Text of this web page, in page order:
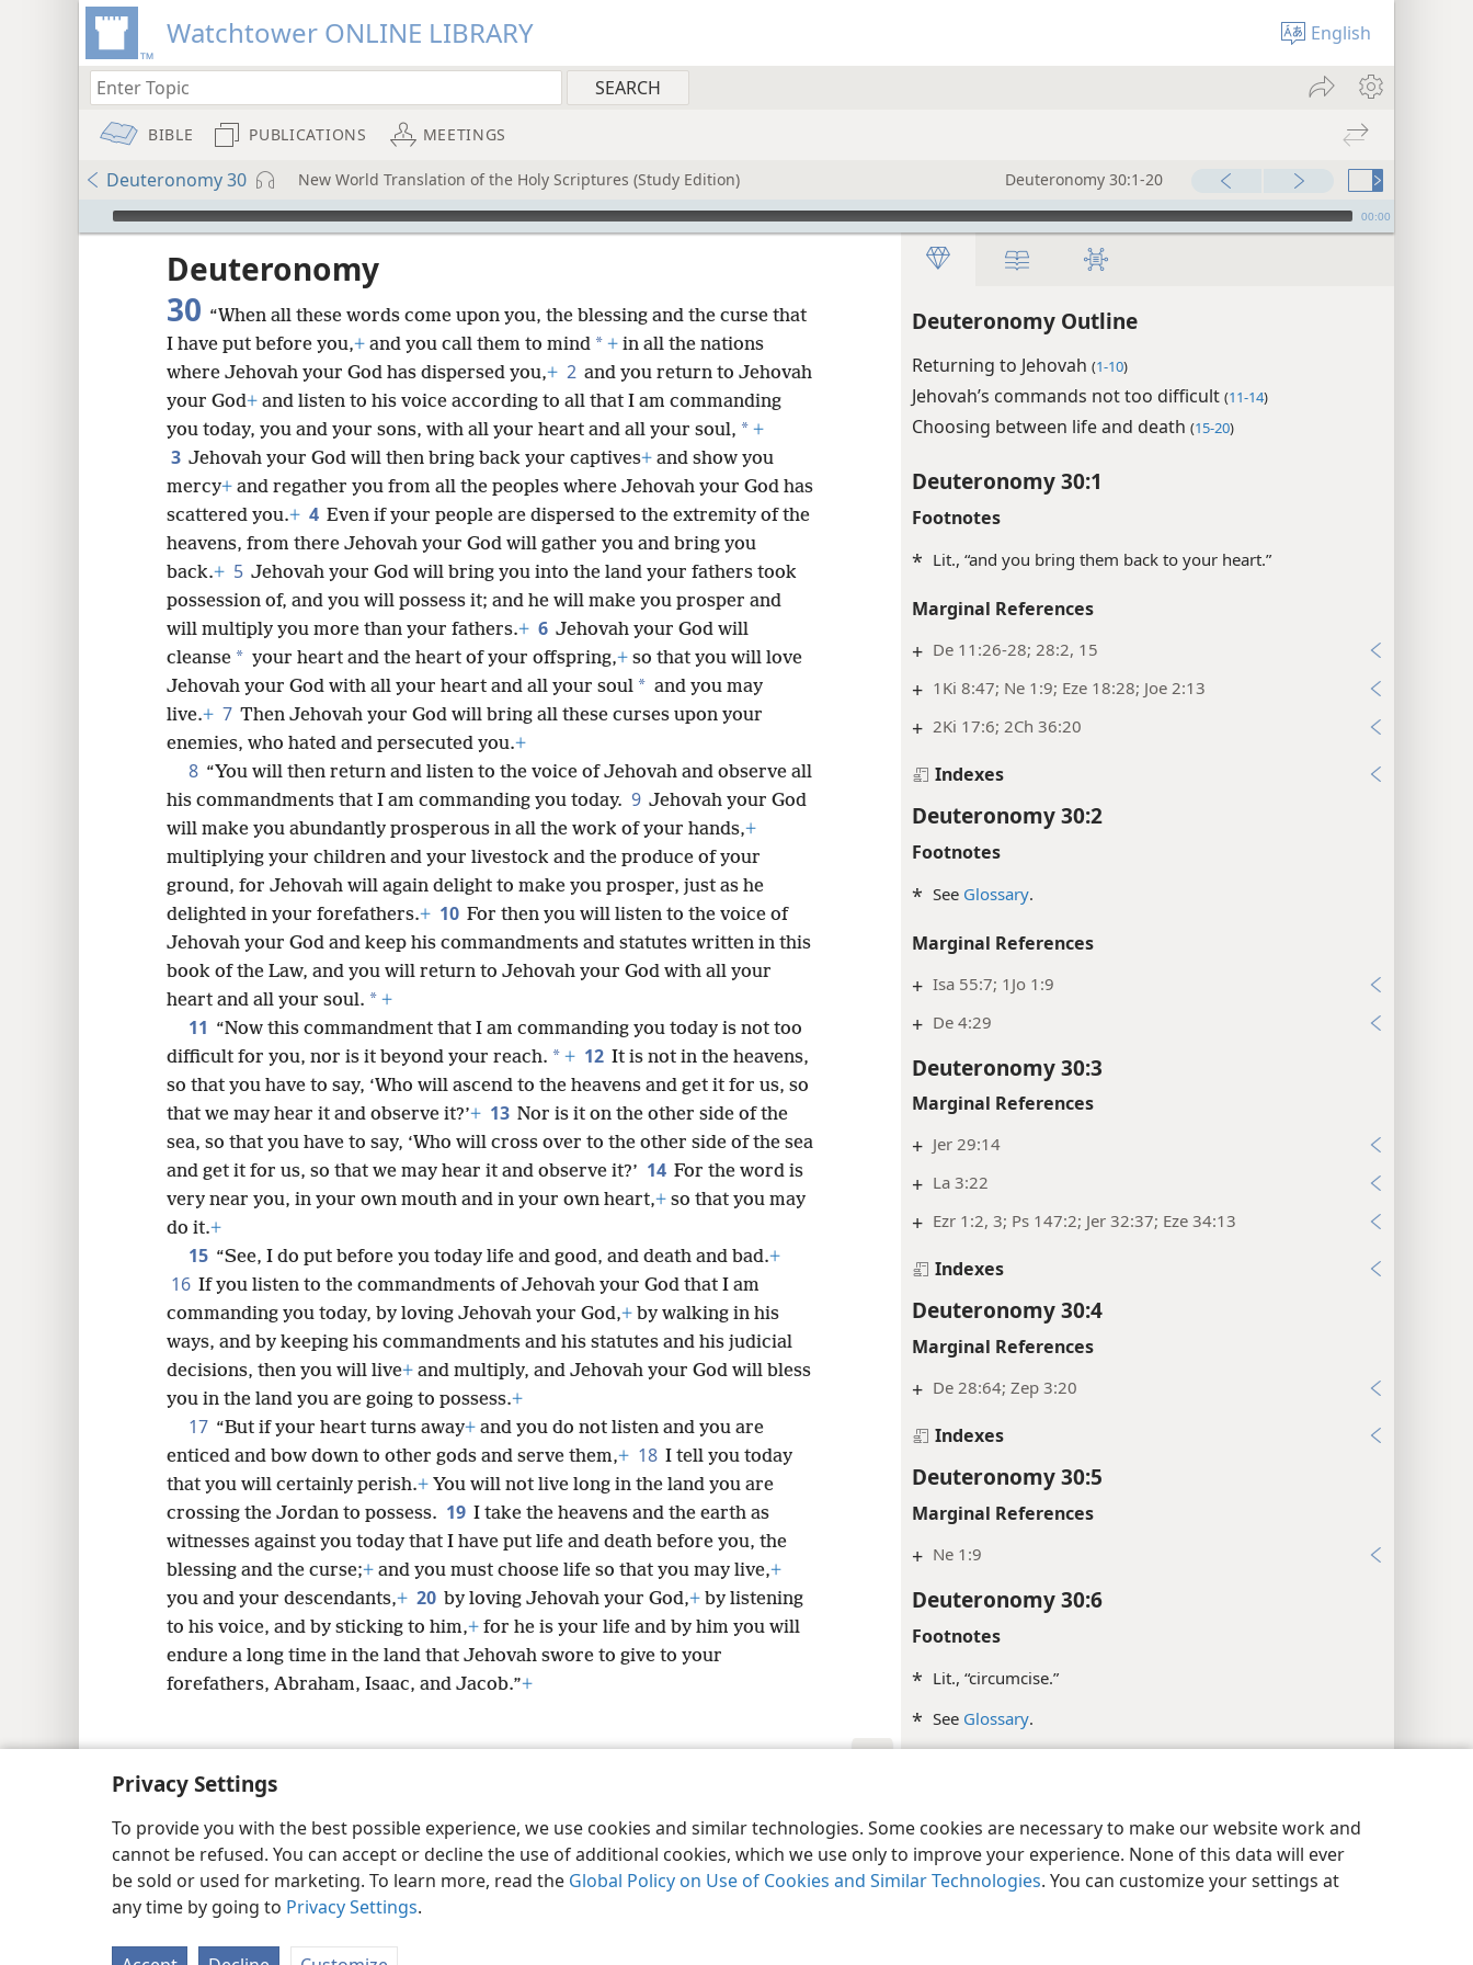
Privacy Settings
To provide you with the best possible experience, we use cookies and similar technologies. Some cookies are necessary to make our website work and
cannot be refused. You can accept or decline the use of additional cookies, which we use only to improve your experience. None of this data will ever
be sold or used for marketing. To learn more, read the Global Policy on Use of Cookies and Similar Technologies. You can customize your settings at
any time by going to Privacy Settings.
Watchtower ONLINE LIBRARY English
BIBLE PUBLICATIONS MEETINGS
Deuteronomy 30 New World Translation of the Holy Scriptures (Study Edition) Deuteronomy 30:1-20
mejs.audio-player 00:00
Deuteronomy Outline
Returning to Jehovah (1-10)
Jehovah’s commands not too difficult (11-14)
Choosing between life and death (15-20)
Deuteronomy 30:1
Footnotes
* Lit., “and you bring them back to your heart.”
Marginal References
+ De 11:26-28; 28:2, 15
+ 1Ki 8:47; Ne 1:9; Eze 18:28; Joe 2:13
+ 2Ki 17:6; 2Ch 36:20
Indexes
Deuteronomy 30:2
Footnotes
* See Glossary.
Marginal References
+ Isa 55:7; 1Jo 1:9
+ De 4:29
Deuteronomy 30:3
Marginal References
+ Jer 29:14
+ La 3:22
+ Ezr 1:2, 3; Ps 147:2; Jer 32:37; Eze 34:13
Indexes
Deuteronomy 30:4
Marginal References
+ De 28:64; Zep 3:20
Indexes
Deuteronomy 30:5
Marginal References
+ Ne 1:9
Deuteronomy 30:6
Footnotes
* Lit., “circumcise.”
* See Glossary.
+ De 6:5
Indexes
Deuteronomy
30 “When all these words come upon you, the blessing and the curse that
I have put before you,+ and you call them to mind * + in all the nations
where Jehovah your God has dispersed you,+ 2 and you return to Jehovah
your God+ and listen to his voice according to all that I am commanding
you today, you and your sons, with all your heart and all your soul, * +
3 Jehovah your God will then bring back your captives+ and show you
mercy+ and regather you from all the peoples where Jehovah your God has
scattered you.+ 4 Even if your people are dispersed to the extremity of the
heavens, from there Jehovah your God will gather you and bring you
back.+ 5 Jehovah your God will bring you into the land your fathers took
possession of, and you will possess it; and he will make you prosper and
will multiply you more than your fathers.+ 6 Jehovah your God will
cleanse * your heart and the heart of your offspring,+ so that you will love
Jehovah your God with all your heart and all your soul * and you may
live.+ 7 Then Jehovah your God will bring all these curses upon your
enemies, who hated and persecuted you.+
8 “You will then return and listen to the voice of Jehovah and observe all
his commandments that I am commanding you today. 9 Jehovah your God
will make you abundantly prosperous in all the work of your hands,+
multiplying your children and your livestock and the produce of your
ground, for Jehovah will again delight to make you prosper, just as he
delighted in your forefathers.+ 10 For then you will listen to the voice of
Jehovah your God and keep his commandments and statutes written in this
book of the Law, and you will return to Jehovah your God with all your
heart and all your soul. * +
11 “Now this commandment that I am commanding you today is not too
difficult for you, nor is it beyond your reach. * + 12 It is not in the heavens,
so that you have to say, ‘Who will ascend to the heavens and get it for us, so
that we may hear it and observe it?’+ 13 Nor is it on the other side of the
sea, so that you have to say, ‘Who will cross over to the other side of the sea
and get it for us, so that we may hear it and observe it?’ 14 For the word is
very near you, in your own mouth and in your own heart,+ so that you may
do it.+
15 “See, I do put before you today life and good, and death and bad.+
16 If you listen to the commandments of Jehovah your God that I am
commanding you today, by loving Jehovah your God,+ by walking in his
ways, and by keeping his commandments and his statutes and his judicial
decisions, then you will live+ and multiply, and Jehovah your God will bless
you in the land you are going to possess.+
17 “But if your heart turns away+ and you do not listen and you are
enticed and bow down to other gods and serve them,+ 18 I tell you today
that you will certainly perish.+ You will not live long in the land you are
crossing the Jordan to possess. 19 I take the heavens and the earth as
witnesses against you today that I have put life and death before you, the
blessing and the curse;+ and you must choose life so that you may live,+
you and your descendants,+ 20 by loving Jehovah your God,+ by listening
to his voice, and by sticking to him,+ for he is your life and by him you will
endure a long time in the land that Jehovah swore to give to your
forefathers, Abraham, Isaac, and Jacob.”+